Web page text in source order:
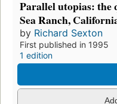
Parallel utopias: the
Sea Ranch,
by Richard Sexton
First published in 1995
1 edition